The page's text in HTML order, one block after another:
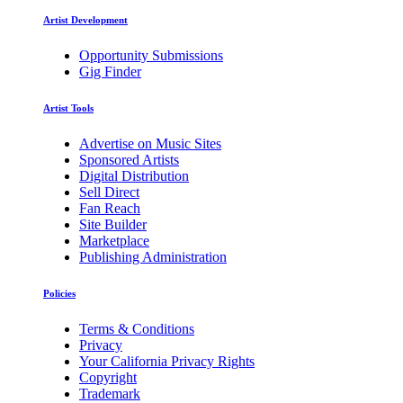
Artist Development
Opportunity Submissions
Gig Finder
Artist Tools
Advertise on Music Sites
Sponsored Artists
Digital Distribution
Sell Direct
Fan Reach
Site Builder
Marketplace
Publishing Administration
Policies
Terms & Conditions
Privacy
Your California Privacy Rights
Copyright
Trademark